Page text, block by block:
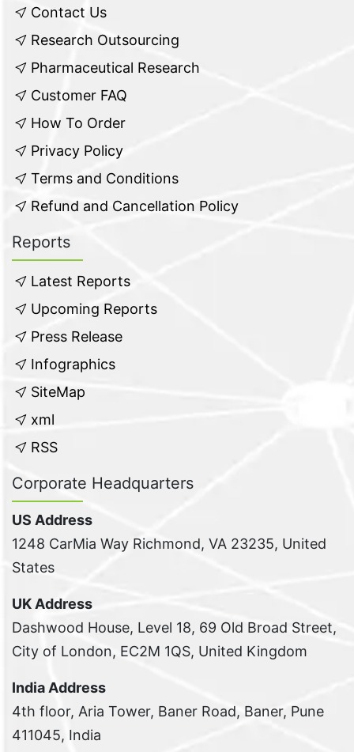
Contact Us
Research Outsourcing
Pharmaceutical Research
Customer FAQ
How To Order
Privacy Policy
Terms and Conditions
Refund and Cancellation Policy
Reports
Latest Reports
Upcoming Reports
Press Release
Infographics
SiteMap
xml
RSS
Corporate Headquarters
US Address
1248 CarMia Way Richmond, VA 23235, United
States
UK Address
Dashwood House, Level 18, 69 Old Broad Street,
City of London, EC2M 1QS, United Kingdom
India Address
4th floor, Aria Tower, Baner Road, Baner, Pune
411045, India